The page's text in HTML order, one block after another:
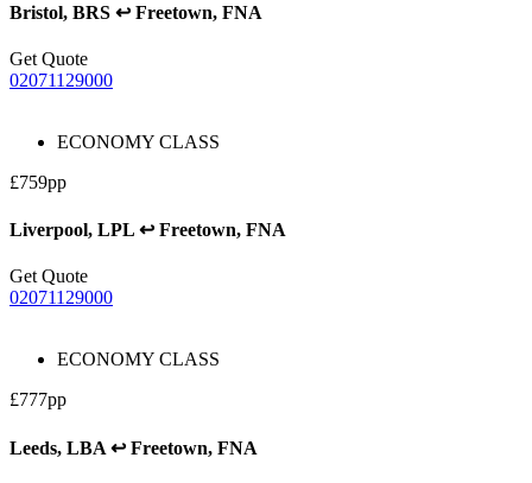
Bristol, BRS ↩ Freetown, FNA
Get Quote
02071129000
ECONOMY CLASS
£759pp
Liverpool, LPL ↩ Freetown, FNA
Get Quote
02071129000
ECONOMY CLASS
£777pp
Leeds, LBA ↩ Freetown, FNA